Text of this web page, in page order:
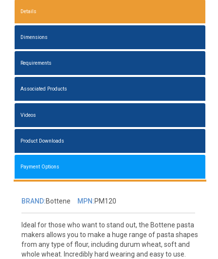
Details
Dimensions
Requirements
Associated Products
Videos
Product Downloads
Payment Options
BRAND:Bottene MPN:PM120
Ideal for those who want to stand out, the Bottene pasta
makers allows you to make a huge range of pasta shapes
from any type of flour, including durum wheat, soft and
whole wheat. Incredibly hard wearing and easy to use.